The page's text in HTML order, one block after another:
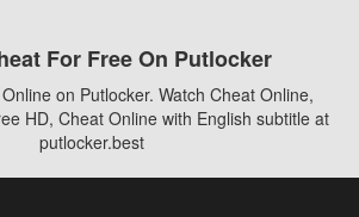
For Free On Putlocker
on Putlocker. Watch Cheat Online,
HD, Cheat Online with English subtitle at
putlocker.best